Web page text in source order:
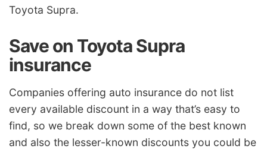
Toyota Supra.
Save on Toyota Supra
insurance
Companies offering auto insurance do not list
every available discount in a way that’s easy to
find, so we break down some of the best known
and also the lesser-known discounts you could be